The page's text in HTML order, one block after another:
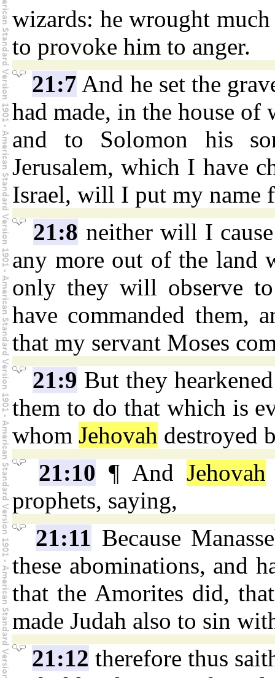
wizards: he wrought
to provoke him to anger.
21:7 And he set the
had made, in the house
and to Solomon his
Jerusalem, which I have
Israel, will I put my name
21:8 neither will I
any more out of the land
only they will observe
have commanded them,
that my servant Moses
21:9 But they
them to do that which is
whom Jehovah destroyed
21:10 ¶ And Jehovah
prophets, saying,
21:11 Because
these abominations, and
that the Amorites did,
made Judah also to sin
21:12 therefore thus